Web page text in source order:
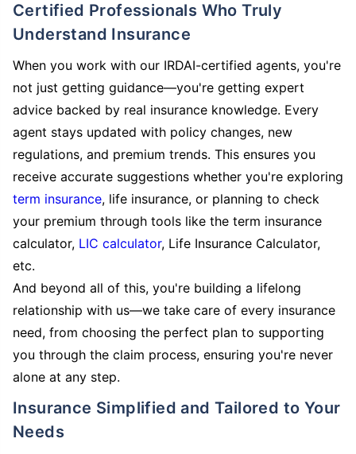
Certified Professionals Who Truly
Understand Insurance
When you work with our IRDAI-certified agents, you're
not just getting guidance—you're getting expert
advice backed by real insurance knowledge. Every
agent stays updated with policy changes, new
regulations, and premium trends. This ensures you
receive accurate suggestions whether you're exploring
term insurance, life insurance, or planning to check
your premium through tools like the term insurance
calculator, LIC calculator, Life Insurance Calculator,
etc.
And beyond all of this, you're building a lifelong
relationship with us—we take care of every insurance
need, from choosing the perfect plan to supporting
you through the claim process, ensuring you're never
alone at any step.
Insurance Simplified and Tailored to Your
Needs